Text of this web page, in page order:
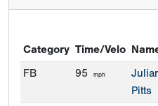
Category Time/Velo
FB
95 mph
Pitts